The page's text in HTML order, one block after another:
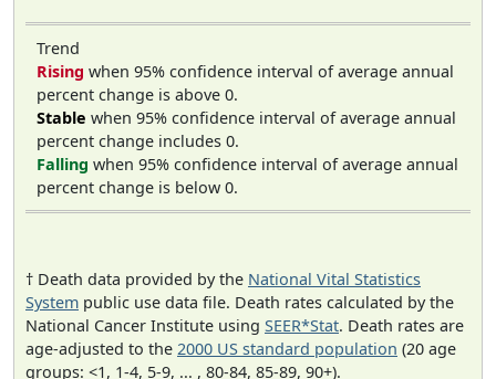
Trend
Rising when 95% confidence interval of average annual
percent change is above 0.
Stable when 95% confidence interval of average annual
percent change includes 0.
Falling when 95% confidence interval of average annual
percent change is below 0.
† Death data provided by the National Vital Statistics
System public use data file. Death rates calculated by the
National Cancer Institute using SEER*Stat. Death rates are
age-adjusted to the 2000 US standard population (20 age
groups: <1, 1-4, 5-9, ... , 80-84, 85-89, 90+).